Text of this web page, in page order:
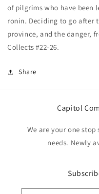
of pilgrims who have been
ronin. Deciding to go after
province, and the danger,
Collects #22-26.
Share
Capitol
We are your one
needs. Newly